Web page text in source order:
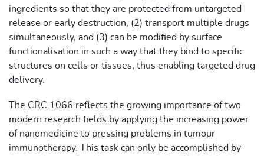
ingredients so that they are protected from untargeted
release or early destruction, (2) transport multiple drugs
simultaneously, and (3) can be modified by surface
functionalisation in such a way that they bind to specific
structures on cells or tissues, thus enabling targeted drug
delivery.
The CRC 1066 reflects the growing importance of two
modern research fields by applying the increasing power
of nanomedicine to pressing problems in tumour
immunotherapy. This task can only be accomplished by